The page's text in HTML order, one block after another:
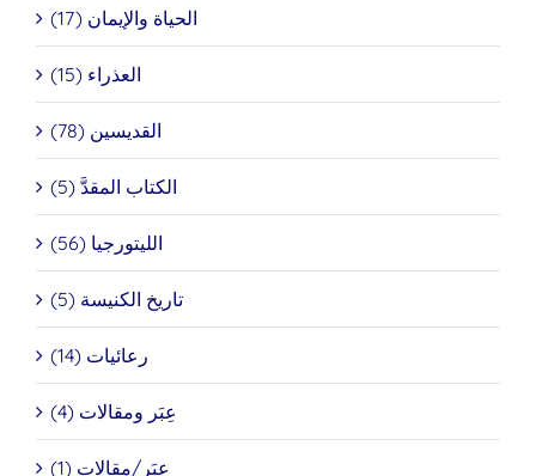
الحياة والإيمان (17)
العذراء (15)
القديسين (78)
الكتاب المقدَّ (5)
الليتورجيا (56)
تاريخ الكنيسة (5)
رعائيات (14)
عِبَر ومقالات (4)
عِبَر/مقالات (1)